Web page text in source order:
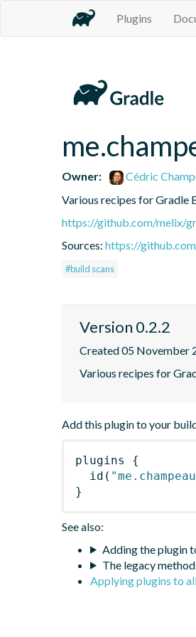
Plugins
Owner:
Cédric
Various recipes for Gradle
https://github.com/melix/
Sources: https://
#build scans
Version 0.2.2
Created 05 November
Various recipes for
Add this plugin to your
plugins
{
id (
}
See also:
Adding the plugin
The legacy
Applying plugins to